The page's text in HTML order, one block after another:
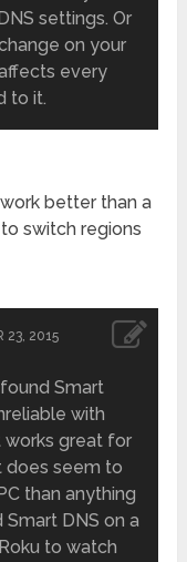
settings. Or
on your
every
to it.
better than a
switch regions
23, 2015
Smart
with
works great for
does seem to
than anything
Smart DNS on a
to watch